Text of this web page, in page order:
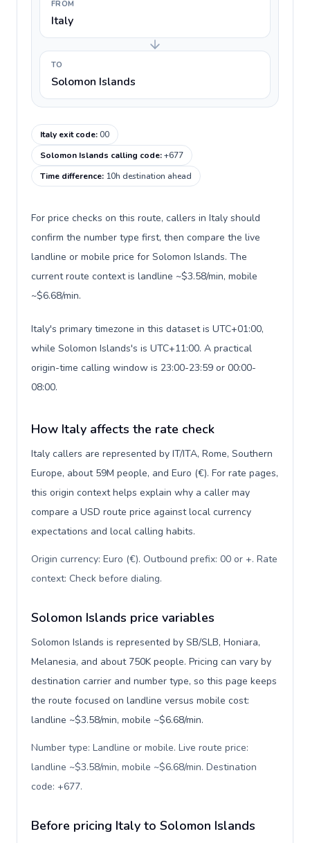
FROM
Italy
TO
Solomon Islands
Italy exit code:00
Solomon Islands calling code:+677
Time difference: 10h destination ahead
For price checks on this route, callers in Italy should
confirm the number type first, then compare the live
landline or mobile price for Solomon Islands. The
current route context is landline ~$3.58/min, mobile
~$6.68/min.
Italy's primary timezone in this dataset is UTC+01:00,
while Solomon Islands's is UTC+11:00. A practical
origin-time calling window is 23:00-23:59 or 00:00-
08:00.
How Italy affects the rate check
Italy callers are represented by IT/ITA, Rome, Southern
Europe, about 59M people, and Euro (€). For rate pages,
this origin context helps explain why a caller may
compare a USD route price against local currency
expectations and local calling habits.
Origin currency: Euro (€). Outbound prefix: 00 or +. Rate
context: Check before dialing.
Solomon Islands price variables
Solomon Islands is represented by SB/SLB, Honiara,
Melanesia, and about 750K people. Pricing can vary by
destination carrier and number type, so this page keeps
the route focused on landline versus mobile cost:
landline ~$3.58/min, mobile ~$6.68/min.
Number type: Landline or mobile. Live route price:
landline ~$3.58/min, mobile ~$6.68/min. Destination
code: +677.
Before pricing Italy to Solomon Islands